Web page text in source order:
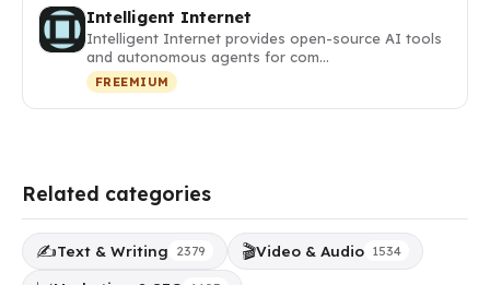
Intelligent Internet
Intelligent Internet provides open-source AI tools
and autonomous agents for com…
FREEMIUM
Related categories
✍️Text & Writing 2379 🎬Video & Audio 1534